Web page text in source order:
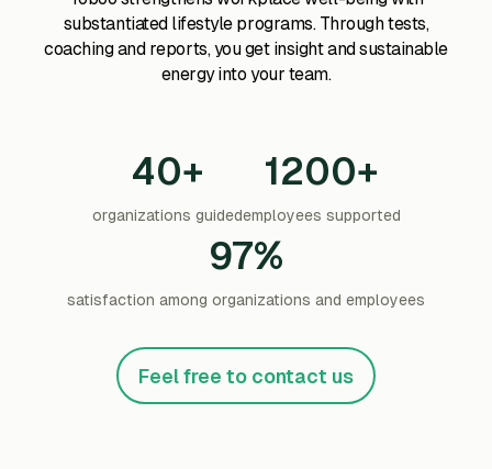
substantiated lifestyle programs. Through tests,
coaching and reports, you get insight and sustainable
energy into your team.
40+
organizations guided
1200+
employees supported
97%
satisfaction among organizations and employees
Feel free to contact us